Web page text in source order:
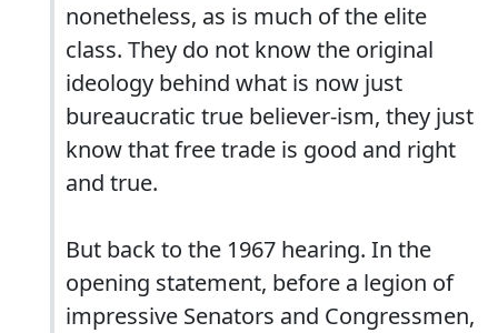
nonetheless, as is much of the elite
class. They do not know the original
ideology behind what is now just
bureaucratic true believer-ism, they just
know that free trade is good and right
and true.
But back to the 1967 hearing. In the
opening statement, before a legion of
impressive Senators and Congressmen,